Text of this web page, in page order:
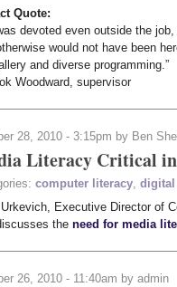
Quote:
devoted even outside the
would not have been
and diverse programming.”
Woodward, supervisor
28, 2010 - 3:15pm by Ben
Literacy Critical in
computer literacy, digital
Executive Director of
the need for media
26, 2010 - 11:40am by admin